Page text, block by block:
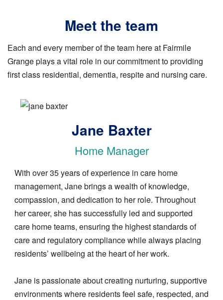
Meet the team
Each and every member of the team here at Fairmile
Grange plays a vital role in our commitment to providing
first class residential, dementia, respite and nursing care.
Image
Jane Baxter
Home Manager
With over 35 years of experience in care home
management, Jane brings a wealth of knowledge,
compassion, and dedication to her role. Throughout
her career, she has successfully led and supported
care home teams, ensuring the highest standards of
care and regulatory compliance while always placing
residents’ wellbeing at the heart of her work.
Jane is passionate about creating nurturing, supportive
environments where residents feel safe, respected, and